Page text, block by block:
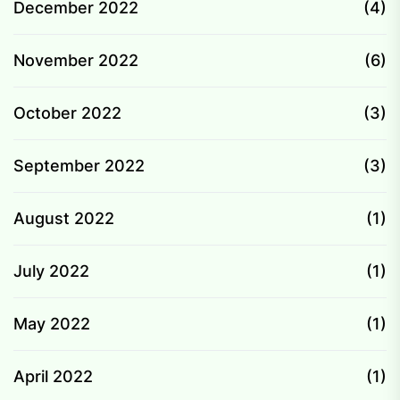
December 2022 (4)
November 2022 (6)
October 2022 (3)
September 2022 (3)
August 2022 (1)
July 2022 (1)
May 2022 (1)
April 2022 (1)